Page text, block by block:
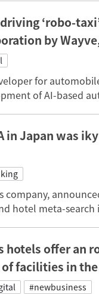
‘robo-
by
for
of AI-based
in Japan was
company,
hotel meta-search
hotels offer an
facilities in
#newbusiness